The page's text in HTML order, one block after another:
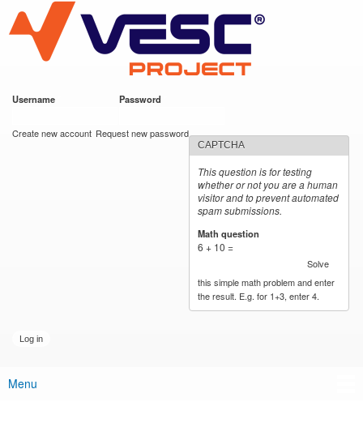
main
content
VESC Project
Username Password
Create new account Request new password
CAPTCHA
This question is for testing
whether or not you are a human
visitor and to prevent automated
spam submissions.
Math question
6 + 10 =
Solve
this simple math problem and enter
the result. E.g. for 1+3, enter 4.
Main menu
Menu